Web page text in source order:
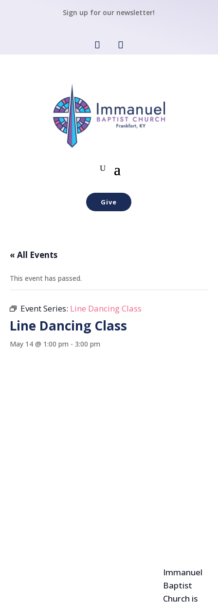
Sign up for our newsletter!
Give
« All Events
This event has passed.
Event Series: Line Dancing Class
Line Dancing Class
May 14 @ 1:00 pm - 3:00 pm
Immanuel
Baptist
Church is